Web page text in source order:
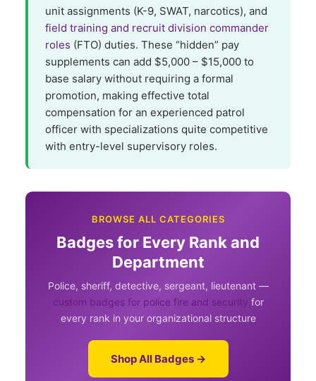
unit assignments (K-9, SWAT, narcotics), and
field training and recruit division commander
roles (FTO) duties. These “hidden” pay
supplements can add $5,000 – $15,000 to
base salary without requiring a formal
promotion, making effective total
compensation for an experienced patrol
officer with specializations quite competitive
with entry-level supervisory roles.
BROWSE ALL CATEGORIES
Badges for Every Rank and
Department
Police, sheriff, detective, sergeant, lieutenant —
custom badges for police fire and security for
every rank in your organizational structure
Shop All Badges →